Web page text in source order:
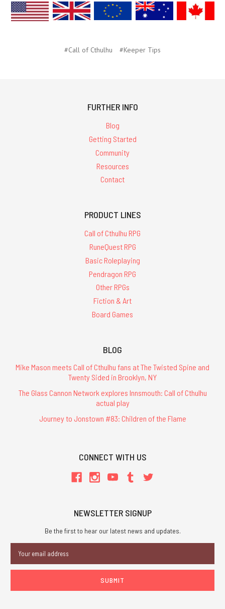
#Call of Cthulhu #Keeper Tips
FURTHER INFO
Blog
Getting Started
Community
Resources
Contact
PRODUCT LINES
Call of Cthulhu RPG
RuneQuest RPG
Basic Roleplaying
Pendragon RPG
Other RPGs
Fiction & Art
Board Games
BLOG
Mike Mason meets Call of Cthulhu fans at The Twisted Spine and
Twenty Sided in Brooklyn, NY
The Glass Cannon Network explores Innsmouth: Call of Cthulhu
actual play
Journey to Jonstown #83: Children of the Flame
CONNECT WITH US
NEWSLETTER SIGNUP
Be the first to hear our latest news and updates.
Address